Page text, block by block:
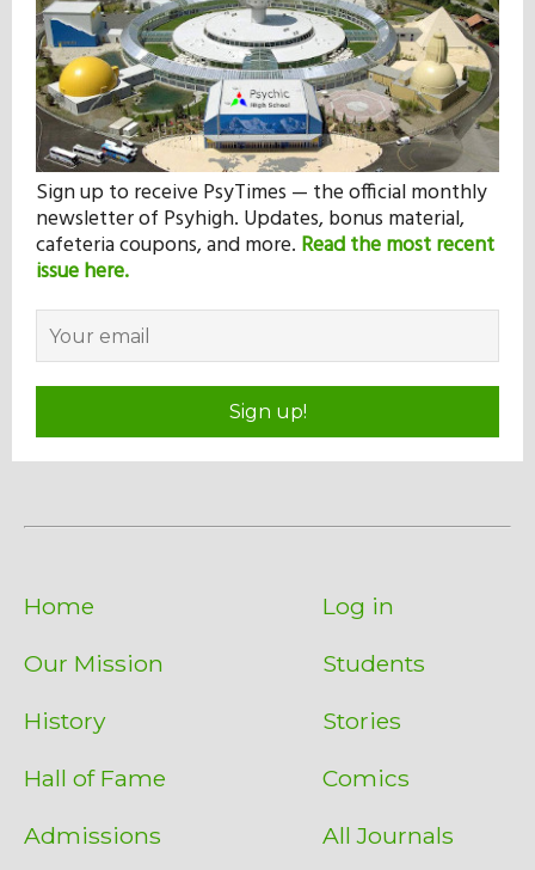
Sign up to receive PsyTimes — the official monthly
newsletter of Psyhigh. Updates, bonus material,
cafeteria coupons, and more. Read the most recent
issue here.
Sign up!
Home
Our Mission
History
Hall of Fame
Admissions
Log in
Students
Stories
Comics
All Journals